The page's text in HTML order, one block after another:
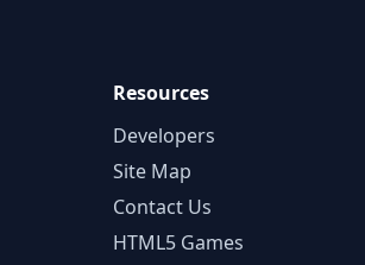
Resources
Developers
Site Map
Contact Us
HTML5 Games